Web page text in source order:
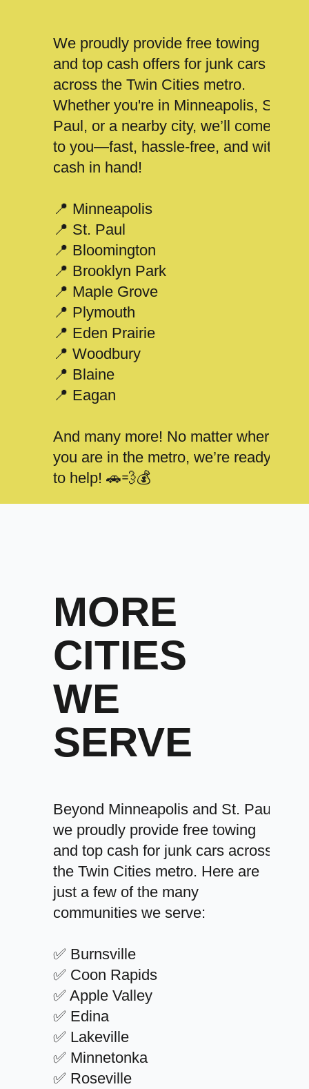
We proudly provide free towing
and top cash offers for junk cars
across the Twin Cities metro.
Whether you're in Minneapolis, St.
Paul, or a nearby city, we’ll come
to you—fast, hassle-free, and with
cash in hand!
📍 Minneapolis
📍 St. Paul
📍 Bloomington
📍 Brooklyn Park
📍 Maple Grove
📍 Plymouth
📍 Eden Prairie
📍 Woodbury
📍 Blaine
📍 Eagan
And many more! No matter where
you are in the metro, we’re ready
to help! 🚗💨💰
MORE
CITIES
WE
SERVE
Beyond Minneapolis and St. Paul,
we proudly provide free towing
and top cash for junk cars across
the Twin Cities metro. Here are
just a few of the many
communities we serve:
✅ Burnsville
✅ Coon Rapids
✅ Apple Valley
✅ Edina
✅ Lakeville
✅ Minnetonka
✅ Roseville